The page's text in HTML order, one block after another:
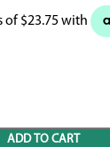
ADD TO CART